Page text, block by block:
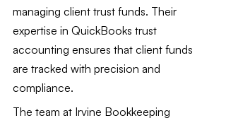
managing client trust funds. Their
expertise in QuickBooks trust
accounting ensures that client funds
are tracked with precision and
compliance.
The team at Irvine Bookkeeping